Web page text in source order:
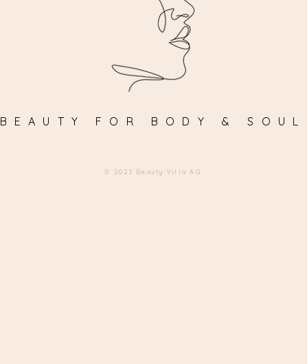
BEAUTY FOR BODY & SOUL
© 2023 Beauty Villa AG